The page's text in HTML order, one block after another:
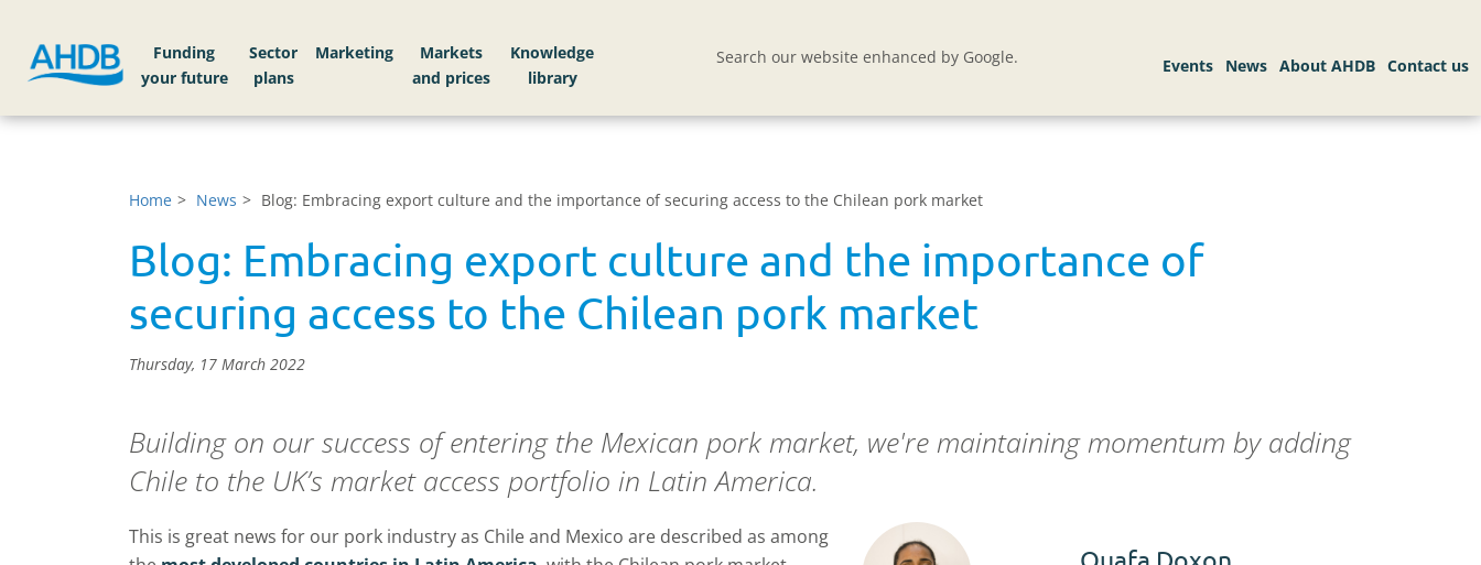
Funding
your future
Sector
plans
Markets
Knowledge
library
Search our website enhanced by Google.
Home News Blog: Embracing export culture and the importance of securing access to the Chilean pork market
Blog: Embracing export culture and the importance of
securing access to the Chilean pork market
Thursday, 17 March 2022
Building on our success of entering the Mexican pork market, we're maintaining momentum by adding
Chile to the UK’s market access portfolio in Latin America.
This is great news for our pork industry as Chile and Mexico are described as among